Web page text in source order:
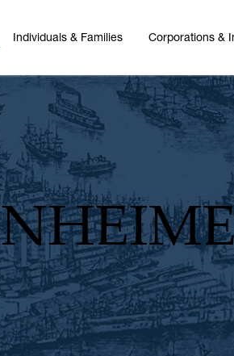
Individuals & Families Corporations &